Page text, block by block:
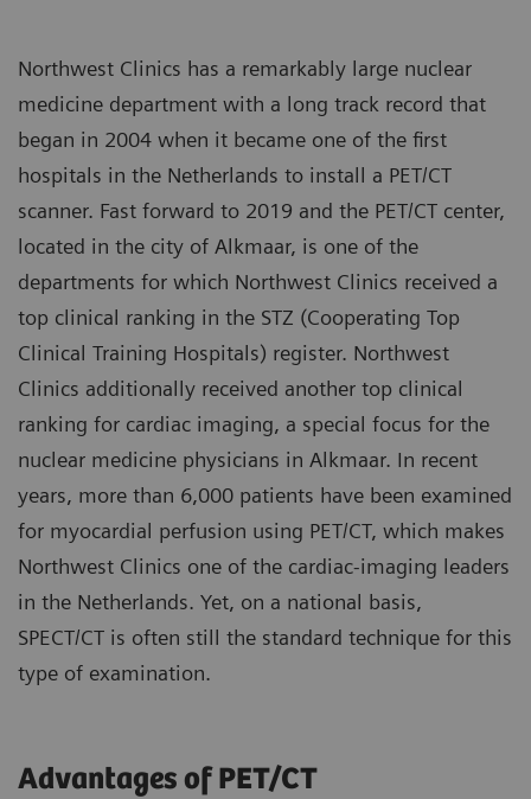
Northwest Clinics has a remarkably large nuclear
medicine department with a long track record that
began in 2004 when it became one of the first
hospitals in the Netherlands to install a PET/CT
scanner. Fast forward to 2019 and the PET/CT center,
located in the city of Alkmaar, is one of the
departments for which Northwest Clinics received a
top clinical ranking in the STZ (Cooperating Top
Clinical Training Hospitals) register. Northwest
Clinics additionally received another top clinical
ranking for cardiac imaging, a special focus for the
nuclear medicine physicians in Alkmaar. In recent
years, more than 6,000 patients have been examined
for myocardial perfusion using PET/CT, which makes
Northwest Clinics one of the cardiac-imaging leaders
in the Netherlands. Yet, on a national basis,
SPECT/CT is often still the standard technique for this
type of examination.
Advantages of PET/CT